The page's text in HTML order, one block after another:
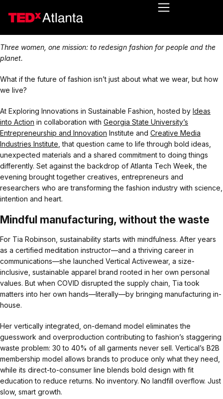
Three women, one mission: to redesign fashion for people and the
planet.
What if the future of fashion isn’t just about what we wear, but how
we live?
At Exploring Innovations in Sustainable Fashion, hosted by Ideas
into Action in collaboration with Georgia State University’s
Entrepreneurship and Innovation Institute and Creative Media
Industries Institute , that question came to life through bold ideas,
unexpected materials and a shared commitment to doing things
differently. Set against the backdrop of Atlanta Tech Week, the
evening brought together creatives, entrepreneurs and
researchers who are transforming the fashion industry with science,
intention and heart.
Mindful manufacturing, without the waste
For Tia Robinson, sustainability starts with mindfulness. After years
as a certified meditation instructor—and a thriving career in
communications—she launched Vertical Activewear, a size-
inclusive, sustainable apparel brand rooted in her own personal
values. But when COVID disrupted the supply chain, Tia took
matters into her own hands—literally—by bringing manufacturing in-
house.
Her vertically integrated, on-demand model eliminates the
guesswork and overproduction contributing to fashion’s staggering
waste problem: 30 to 40% of all garments never sell. Vertical’s B2B
membership model allows brands to produce only what they need,
while its direct-to-consumer line blends bold design with fit
education to reduce returns. No inventory. No landfill overflow. Just
slow, smart growth.